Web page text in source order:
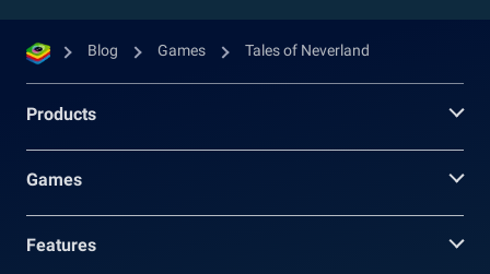
Blog Games Tales of Neverland
Products
Games
Features